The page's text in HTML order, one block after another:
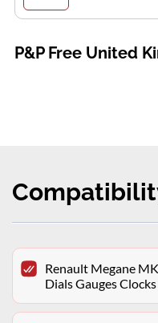
P&P Free United
Renault Megane
Dials Gauges